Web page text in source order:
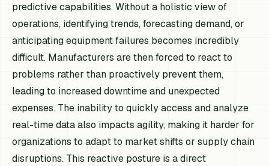
predictive capabilities. Without a holistic view of
operations, identifying trends, forecasting demand, or
anticipating equipment failures becomes incredibly
difficult. Manufacturers are then forced to react to
problems rather than proactively prevent them,
leading to increased downtime and unexpected
expenses. The inability to quickly access and analyze
real-time data also impacts agility, making it harder for
organizations to adapt to market shifts or supply chain
disruptions. This reactive posture is a direct